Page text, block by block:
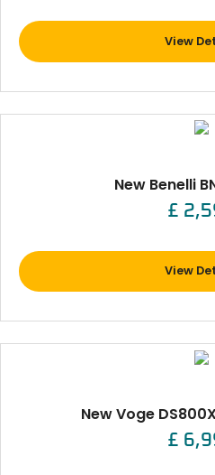
View
New Benelli
£
View
New Voge DS800X
£